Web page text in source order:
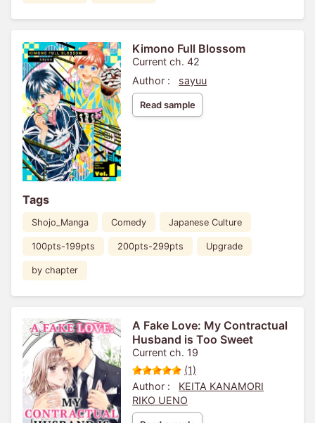
Kimono Full Blossom
Current ch. 42
Author :
sayuu
Read sample
Tags
Shojo_Manga Comedy Japanese Culture
100pts-199pts 200pts-299pts Upgrade
by chapter
A Fake Love: My Contractual
Husband is Too Sweet
Current ch. 19
(1)
Author :
KEITA KANAMORI
RIKO UENO